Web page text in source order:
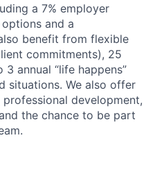
a 7% employer
and a
benefit from flexible
commitments), 25
3 annual “life happens”
situations. We also offer
development,
the chance to be part